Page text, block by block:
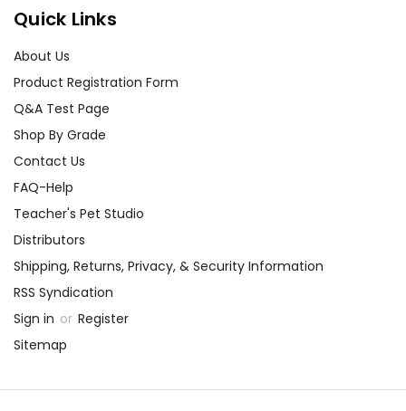
Quick Links
About Us
Product Registration Form
Q&A Test Page
Shop By Grade
Contact Us
FAQ-Help
Teacher's Pet Studio
Distributors
Shipping, Returns, Privacy, & Security Information
RSS Syndication
Sign in or Register
Sitemap